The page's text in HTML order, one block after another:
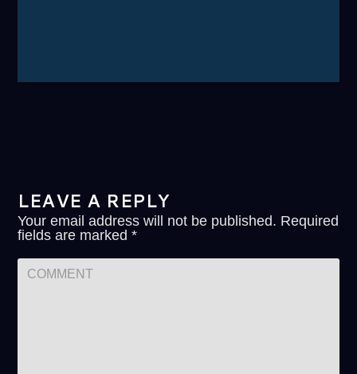
LEAVE A REPLY
Your email address will not be published. Required
fields are marked*